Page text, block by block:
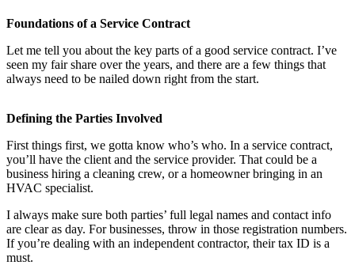
Foundations of a Service Contract
Let me tell you about the key parts of a good service contract. I’ve
seen my fair share over the years, and there are a few things that
always need to be nailed down right from the start.
Defining the Parties Involved
First things first, we gotta know who’s who. In a service contract,
you’ll have the client and the service provider. That could be a
business hiring a cleaning crew, or a homeowner bringing in an
HVAC specialist.
I always make sure both parties’ full legal names and contact info
are clear as day. For businesses, throw in those registration numbers.
If you’re dealing with an independent contractor, their tax ID is a
must.